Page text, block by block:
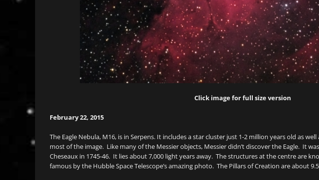
Click image for full size version
February 22, 2015
The Eagle Nebula, M16, is in Serpens. It includes a star cluster just 1-2 million years old as
most of the image. Like many of the Messier objects, Messier didn’t discover the Eagle. It
Cheseaux in 1745-46. It lies about 7,000 light years away. The structures at the centre are
famous by the Hubble Space Telescope’s amazing photo. The Pillars of Creation are about